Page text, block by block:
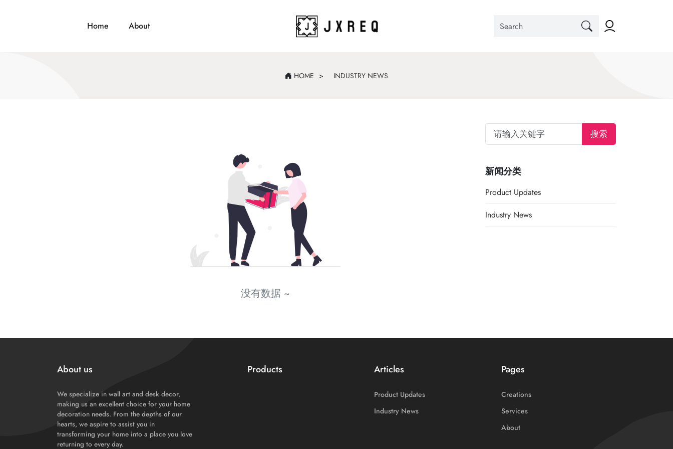
Home About
HOME INDUSTRY NEWS
没有数据 ~
搜索
新闻分类
Product Updates
Industry News
About us
We specialize in wall art and desk decor,
making us an excellent choice for your home
decoration needs. From the depths of our
hearts, we aspire to assist you in
transforming your home into a place you love
returning to every day.
Products Articles
Product Updates
Industry News
Pages
Creations
Services
About